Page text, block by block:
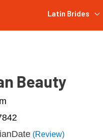
Latin Brides
Beauty
(Review)